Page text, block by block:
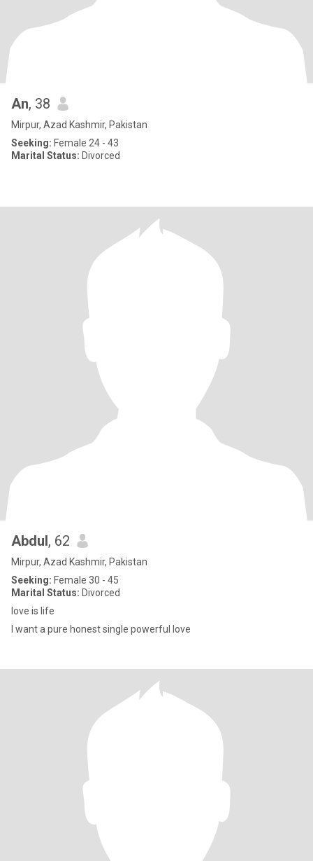
An, 38
Mirpur, Azad Kashmir, Pakistan
Seeking: Female 24 - 43
Marital Status: Divorced
Abdul, 62
Mirpur, Azad Kashmir, Pakistan
Seeking: Female 30 - 45
Marital Status: Divorced
love is life
I want a pure honest single powerful love